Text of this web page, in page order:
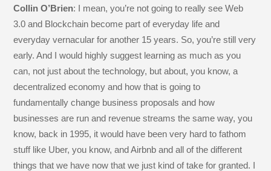
Collin O’Brien: I mean, you’re not going to really see Web
3.0 and Blockchain become part of everyday life and
everyday vernacular for another 15 years. So, you’re still very
early. And I would highly suggest learning as much as you
can, not just about the technology, but about, you know, a
decentralized economy and how that is going to
fundamentally change business proposals and how
businesses are run and revenue streams the same way, you
know, back in 1995, it would have been very hard to fathom
stuff like Uber, you know, and Airbnb and all of the different
things that we have now that we just kind of take for granted. I